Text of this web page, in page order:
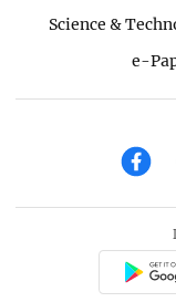
Science &
e-